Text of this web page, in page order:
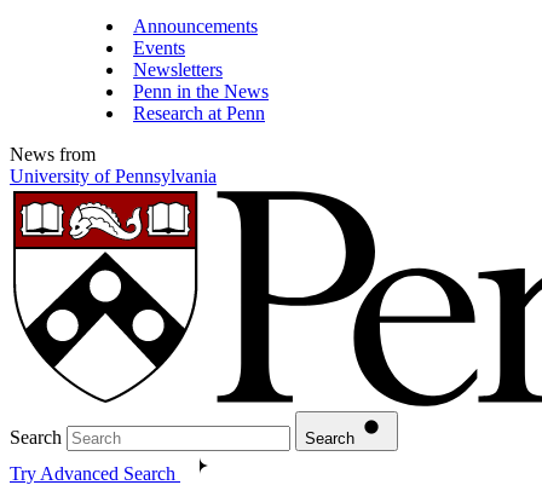
Announcements
Events
Newsletters
Penn in the News
Research at Penn
News from
University of Pennsylvania
Search Search
Try Advanced Search